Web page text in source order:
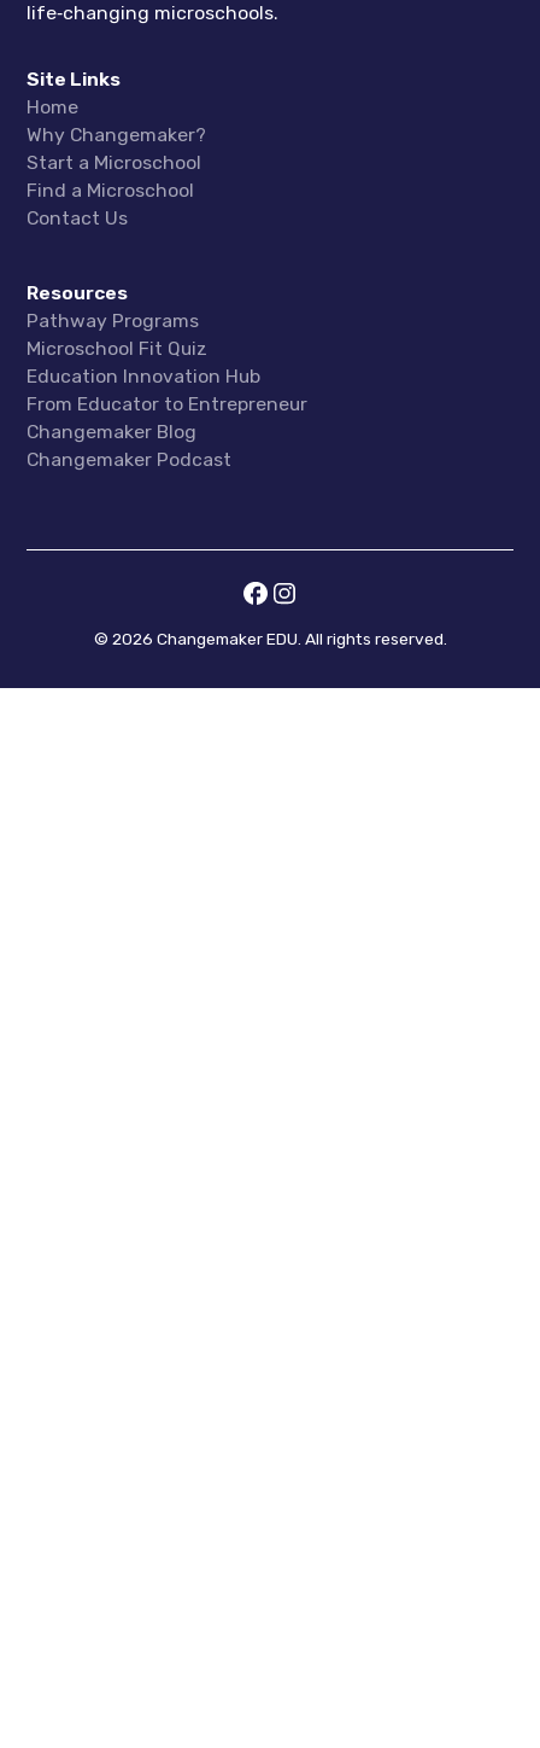
life‑changing microschools.
Site Links
Home
Why Changemaker?
Start a Microschool
Find a Microschool
Contact Us
Resources
Pathway Programs
Microschool Fit Quiz
Education Innovation Hub
From Educator to Entrepreneur
Changemaker Blog
Changemaker Podcast
© 2026 Changemaker EDU. All rights reserved.